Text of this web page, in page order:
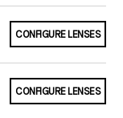
CONFIGURE LENSES
CONFIGURE LENSES